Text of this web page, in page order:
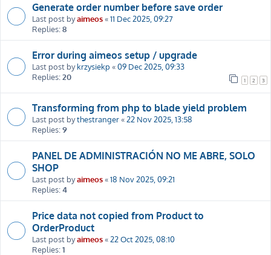
Generate order number before save order
Last post byaimeos«11 Dec 2025, 09:27
Replies:8
Error during aimeos setup / upgrade
Last post bykrzysiekp «09 Dec 2025, 09:33
Replies:20 1 2 3
Transforming from php to blade yield problem
Last post bythestranger«22 Nov 2025, 13:58
Replies:9
PANEL DE ADMINISTRACIÓN NO ME ABRE, SOLO
SHOP
Last post byaimeos«18 Nov 2025, 09:21
Replies:4
Price data not copied from Product to
OrderProduct
Last post byaimeos«22 Oct 2025, 08:10
Replies:1